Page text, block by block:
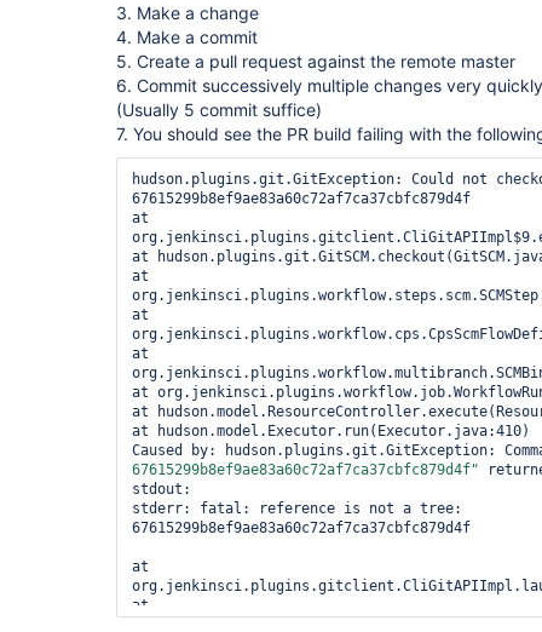
3. Make a change
4. Make a commit
5. Create a pull request against the remote master
6. Commit successively multiple changes very
(Usually 5 commit suffice)
7. You should see the PR build failing with the
hudson.plugins.git.GitException: Could not
67615299b8ef9ae83a60c72af7ca37cbfc879d4f
at
at
at
at
at
at
at
at hudson.model.Executor.run(Executor.java:410)
Caused by: hudson.plugins.git.GitException:
67615299b8ef9ae83a60c72af7ca37cbfc879d4f"
stdout:
stderr: fatal: reference is not a tree:
67615299b8ef9ae83a60c72af7ca37cbfc879d4f
at
at